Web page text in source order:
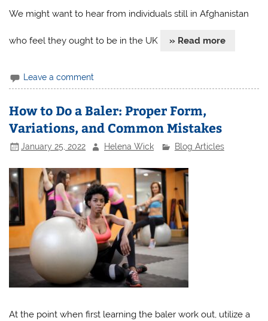
We might want to hear from individuals still in Afghanistan
who feel they ought to be in the UK » Read more
Leave a comment
How to Do a Baler: Proper Form,
Variations, and Common Mistakes
January 25, 2022 Helena Wick Blog Articles
At the point when first learning the baler work out, utilize a